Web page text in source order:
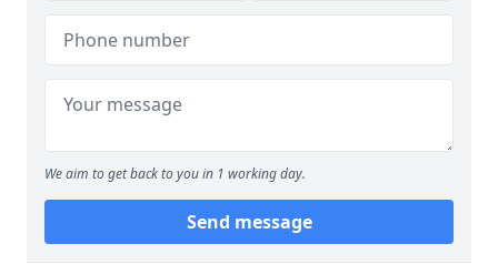
We aim to get back to you in 1 working day.
Send message